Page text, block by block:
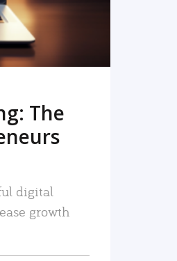
The
digital
growth